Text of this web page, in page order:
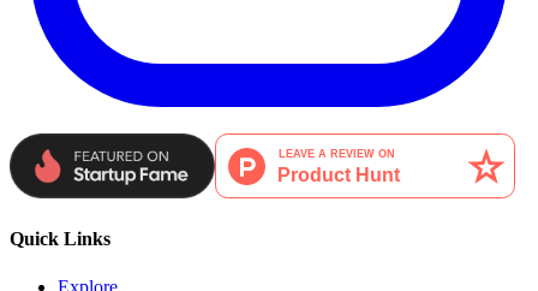
Quick Links
Explore